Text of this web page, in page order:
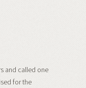
and called one
for the